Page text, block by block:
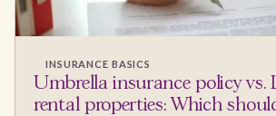
INSURANCE BASICS
Umbrella insurance policy vs.
rental properties: Which